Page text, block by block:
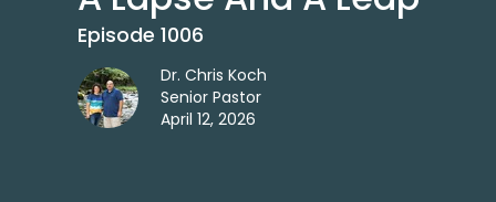
Episode 1006
Dr. Chris Koch
Senior Pastor
April 12, 2026